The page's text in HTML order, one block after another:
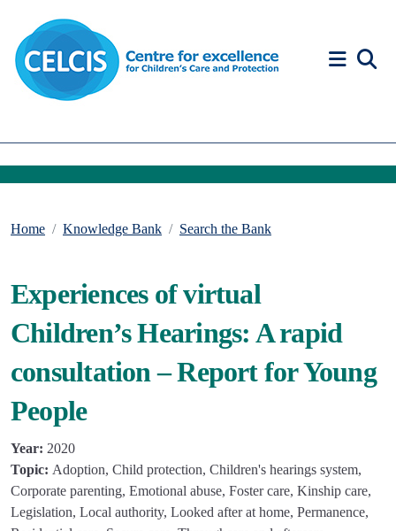
Home Knowledge Bank Search the Bank
Experiences of virtual
Children’s Hearings: A rapid
consultation – Report for Young
People
Year: 2020
Topic: Adoption, Child protection, Children's hearings system,
Corporate parenting, Emotional abuse, Foster care, Kinship care,
Legislation, Local authority, Looked after at home, Permanence,